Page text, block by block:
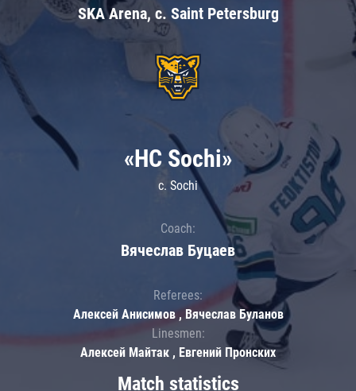
SKA Arena, c. Saint Petersburg
Match statistics
«HC Sochi»
c. Sochi
Coach:
Вячеслав Буцаев
Referees:
Алексей Анисимов , Вячеслав Буланов
Linesmen:
Алексей Майтак , Евгений Пронских